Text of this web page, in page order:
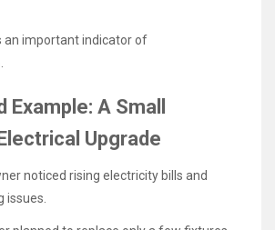
an important indicator of
Example: A Small
Upgrade
noticed rising electricity bills and
issues.